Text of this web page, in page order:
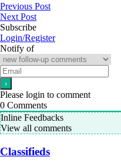
Previous Post
Next Post
Subscribe
Login/Register
Notify of
Please login to comment
0 Comments
Inline Feedbacks
View all comments
Classifieds